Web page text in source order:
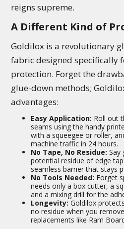
reigns supreme.
A Different Kind of
Goldilox is a revolutionary
fabric designed specifically
protection. Forget the
glue-down methods;
advantages:
Easy Application: Roll out
seams using the handy
with a squeegee or roller,
machine traffic in 24 hours.
No Tape, No Residue: Say
potential residue of edge
seamless barrier that stays
No Tools Needed: Forget
needs only a box cutter, a
and a mixing drill for the
Longevity: Goldilox
no residue when you
replacements like Ram